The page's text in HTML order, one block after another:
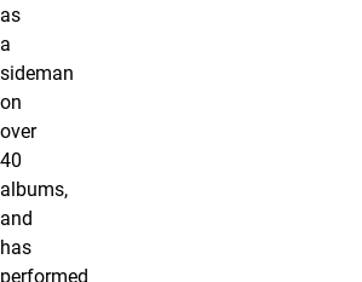
as
a
sideman
on
over
40
albums,
and
has
performed